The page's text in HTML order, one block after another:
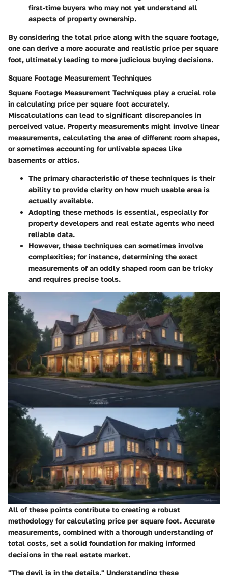
first-time buyers who may not yet understand all
aspects of property ownership.
By considering the total price along with the square footage,
one can derive a more accurate and realistic price per square
foot, ultimately leading to more judicious buying decisions.
Square Footage Measurement Techniques
Square Footage Measurement Techniques play a crucial role
in calculating price per square foot accurately.
Miscalculations can lead to significant discrepancies in
perceived value. Property measurements might involve linear
measurements, calculating the area of different room shapes,
or sometimes accounting for unlivable spaces like
basements or attics.
The primary characteristic of these techniques is their
ability to provide clarity on how much usable area is
actually available.
Adopting these methods is essential, especially for
property developers and real estate agents who need
reliable data.
However, these techniques can sometimes involve
complexities; for instance, determining the exact
measurements of an oddly shaped room can be tricky
and requires precise tools.
All of these points contribute to creating a robust
methodology for calculating price per square foot. Accurate
measurements, combined with a thorough understanding of
total costs, set a solid foundation for making informed
decisions in the real estate market.
"The devil is in the details." Understanding these